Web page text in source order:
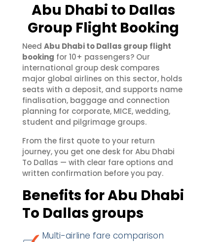
Abu Dhabi to Dallas
Group Flight Booking
Need Abu Dhabi to Dallas group flight
booking for 10+ passengers? Our
international group desk compares
major global airlines on this sector, holds
seats with a deposit, and supports name
finalisation, baggage and connection
planning for corporate, MICE, wedding,
student and pilgrimage groups.
From the first quote to your return
journey, you get one desk for Abu Dhabi
To Dallas — with clear fare options and
written confirmation before you pay.
Benefits for Abu Dhabi
To Dallas groups
Multi-airline fare comparison